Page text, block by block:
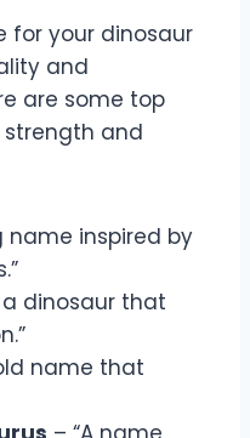
for your dinosaur
and
are some top
and
name inspired by
a dinosaur that
name that